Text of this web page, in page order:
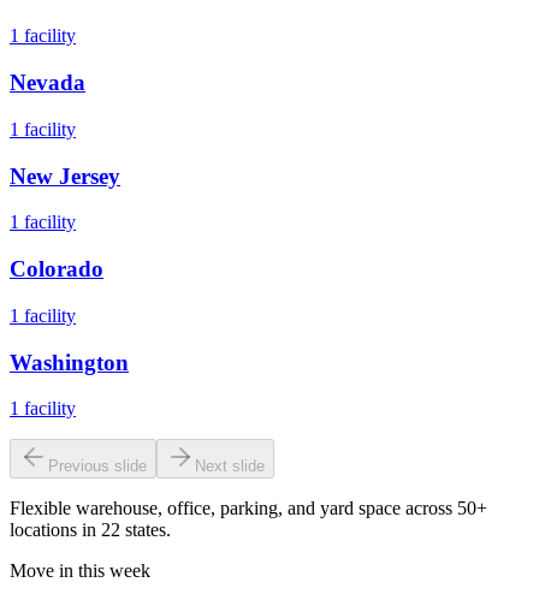
1 facility
Nevada
1 facility
New Jersey
1 facility
Colorado
1 facility
Washington
1 facility
Previous slide Next slide
Flexible warehouse, office, parking, and yard space across 50+
locations in 22 states.
Move in this week